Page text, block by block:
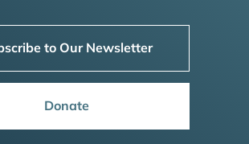
to Our Newsletter
Donate